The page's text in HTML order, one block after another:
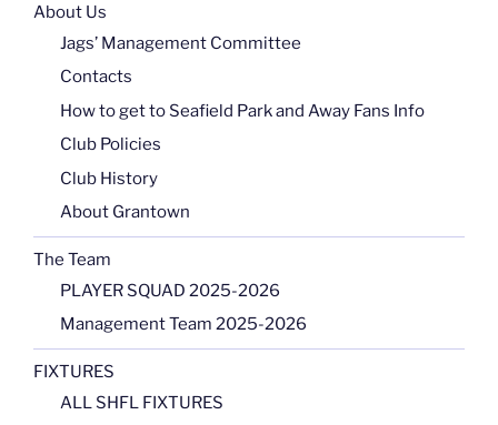
About Us
Jags’ Management Committee
Contacts
How to get to Seafield Park and Away Fans Info
Club Policies
Club History
About Grantown
The Team
PLAYER SQUAD 2025-2026
Management Team 2025-2026
FIXTURES
ALL SHFL FIXTURES